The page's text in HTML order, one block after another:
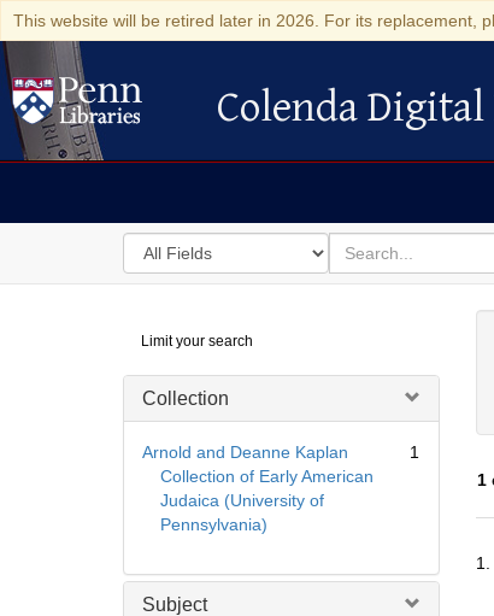
This website will be retired later in 2026. For its replacement,
Colenda Digital Repository
Colenda
Search
in
for
search
for
Digital
Repository
Limit your search
Collection
Arnold and Deanne Kaplan
Collection of Early American
Judaica (University of
Pennsylvania)
1
Subject
1
1.